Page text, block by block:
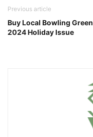
Previous article
Buy Local Bowling Green
2024 Holiday Issue